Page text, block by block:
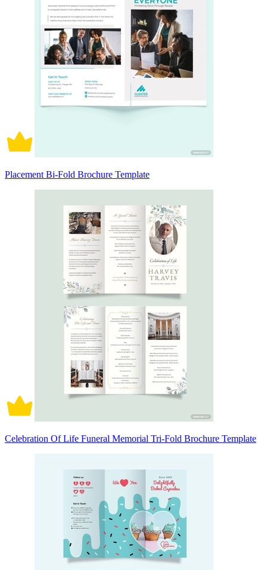
Placement Bi-Fold Brochure Template
Celebration Of Life Funeral Memorial Tri-Fold Brochure Template